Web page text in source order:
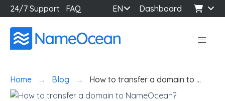
24/7 Support FAQ EN Dashboard
Home Blog How to transfer a domain to …